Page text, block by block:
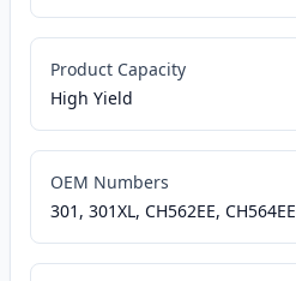
Product Capacity
High Yield
OEM Numbers
301, 301XL, CH562EE, CH564EE